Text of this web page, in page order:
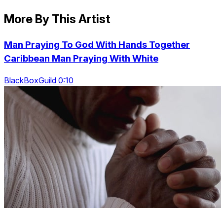
More By This Artist
Man Praying To God With Hands Together
Caribbean Man Praying With White
BlackBoxGuild 0:10